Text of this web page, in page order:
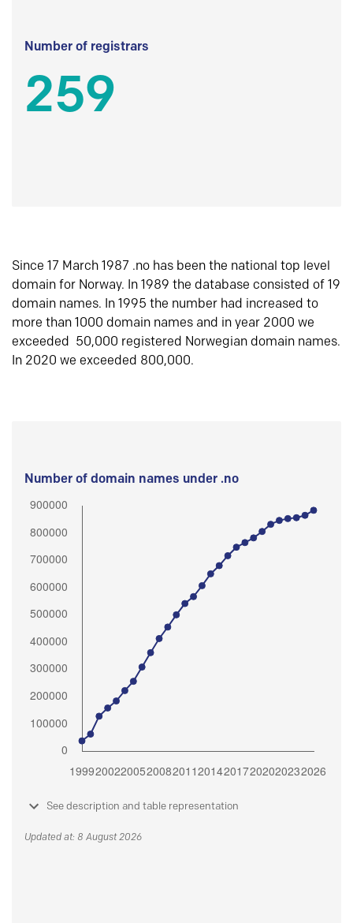
Number of registrars
259
Since 17 March 1987 .no has been the national top level
domain for Norway. In 1989 the database consisted of 19
domain names. In 1995 the number had increased to
more than 1000 domain names and in year 2000 we
exceeded 50,000 registered Norwegian domain names.
In 2020 we exceeded 800,000.
Number of domain names under .no
See description and table representation
Updated at: 8 August 2026